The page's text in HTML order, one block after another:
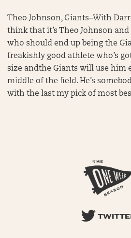
Theo Johnson, Giants–With
think that it’s Theo Johnson
who should end up being the
freakishly good athlete who’s
size andthe Giants will use him
middle of the field. He’s
with the last my pick of most